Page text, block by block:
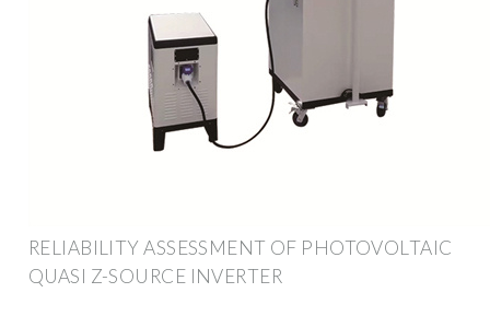
RELIABILITY ASSESSMENT OF PHOTOVOLTAIC
QUASI Z-SOURCE INVERTER